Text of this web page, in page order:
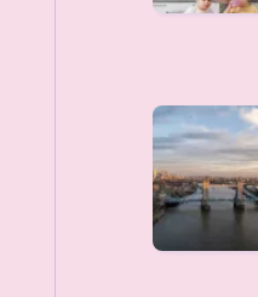
that
mum
for
managing
your
employees
French
gardens
and
London
landmarks: